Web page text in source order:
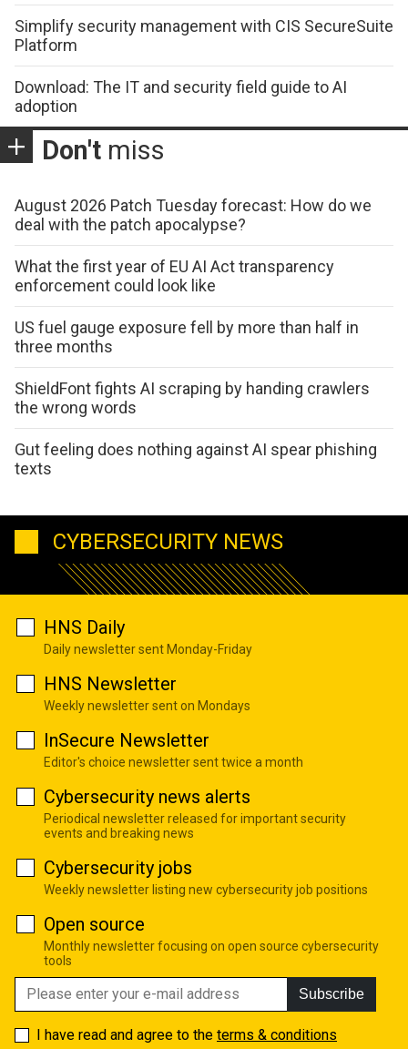
Simplify security management with CIS SecureSuite
Platform
Download: The IT and security field guide to AI
adoption
Don't miss
August 2026 Patch Tuesday forecast: How do we
deal with the patch apocalypse?
What the first year of EU AI Act transparency
enforcement could look like
US fuel gauge exposure fell by more than half in
three months
ShieldFont fights AI scraping by handing crawlers
the wrong words
Gut feeling does nothing against AI spear phishing
texts
CYBERSECURITY NEWS
HNS Daily
Daily newsletter sent Monday-Friday
HNS Newsletter
Weekly newsletter sent on Mondays
InSecure Newsletter
Editor's choice newsletter sent twice a month
Cybersecurity news alerts
Periodical newsletter released for important security
events and breaking news
Cybersecurity jobs
Weekly newsletter listing new cybersecurity job positions
Open source
Monthly newsletter focusing on open source cybersecurity
tools
Subscribe
I have read and agree to the terms & conditions